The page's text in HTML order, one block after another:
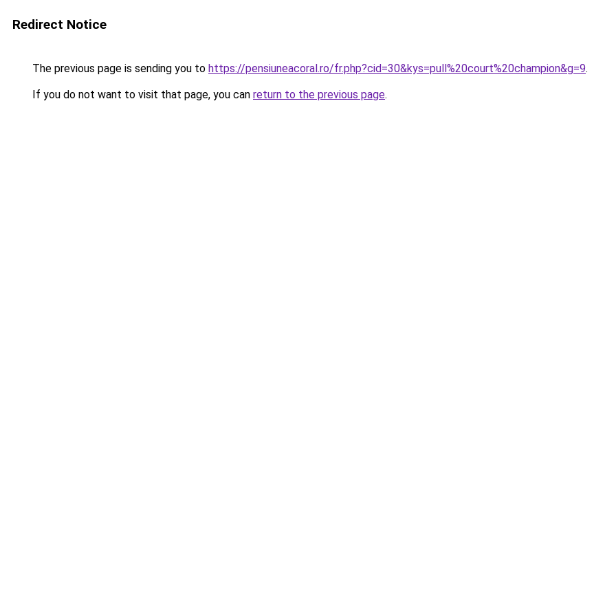
Redirect Notice
The previous page is sending you to https://pensiuneacoral.ro/fr.php?cid=30&kys=pull%20court%20champion&g=9.
If you do not want to visit that page, you can return to the previous page.